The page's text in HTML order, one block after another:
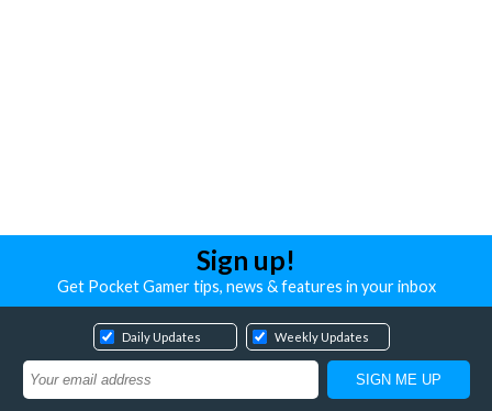
Sign up!
Get Pocket Gamer tips, news & features in your inbox
Daily Updates Weekly Updates